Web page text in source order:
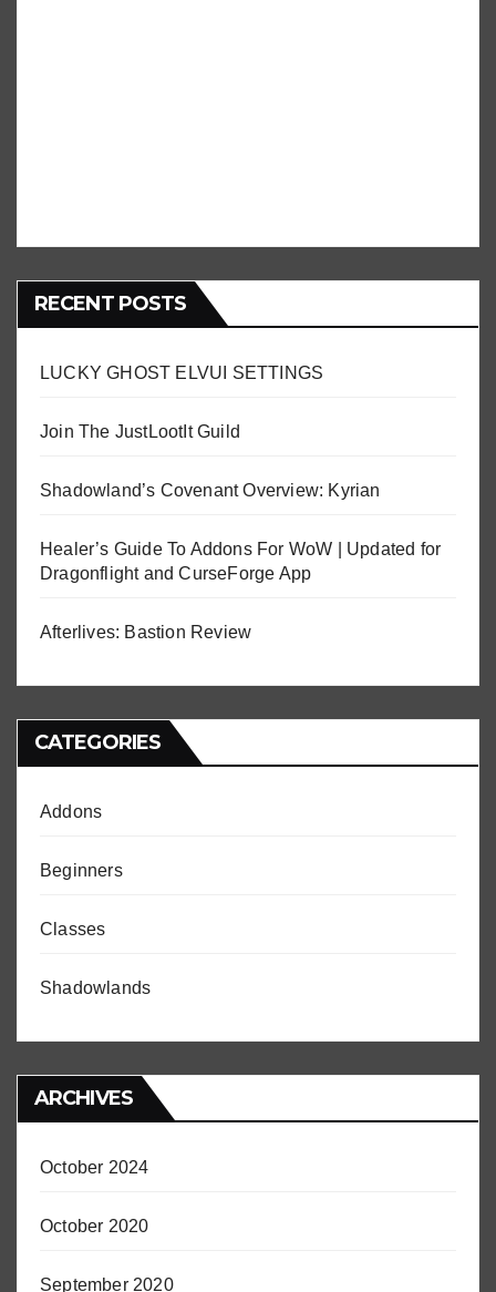
RECENT POSTS
LUCKY GHOST ELVUI SETTINGS
Join The JustLootIt Guild
Shadowland’s Covenant Overview: Kyrian
Healer’s Guide To Addons For WoW | Updated for
Dragonflight and CurseForge App
Afterlives: Bastion Review
CATEGORIES
Addons
Beginners
Classes
Shadowlands
ARCHIVES
October 2024
October 2020
September 2020